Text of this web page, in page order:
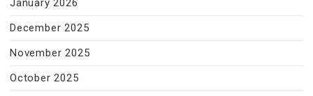
January 2026
December 2025
November 2025
October 2025